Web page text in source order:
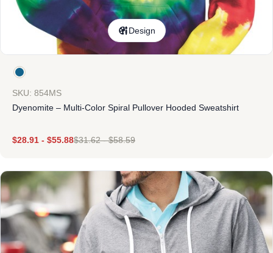
Design
SKU: 854MS
Dyenomite – Multi-Color Spiral Pullover Hooded Sweatshirt
$28.91 - $55.88$31.62-$58.59